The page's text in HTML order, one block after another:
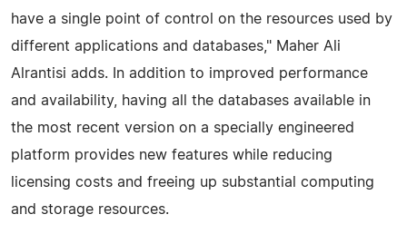
have a single point of control on the resources used by
different applications and databases," Maher Ali
Alrantisi adds. In addition to improved performance
and availability, having all the databases available in
the most recent version on a specially engineered
platform provides new features while reducing
licensing costs and freeing up substantial computing
and storage resources.